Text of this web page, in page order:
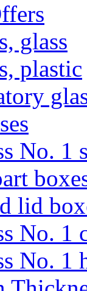
glass
plastic
No. 1
lid
No. 1
No. 1